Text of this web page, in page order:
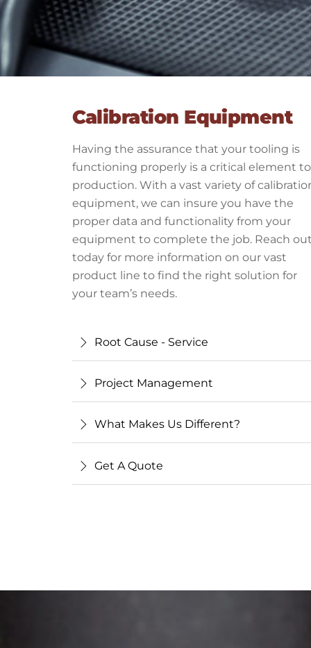
Calibration Equipment
Having the assurance that your tooling is
functioning properly is a critical element to
production. With a vast variety of
equipment, we can insure you have the
proper data and functionality from your
equipment to complete the job. Reach
today for more information on our vast
product line to find the right solution for
your team’s needs.
Root Cause - Service
Project Management
What Makes Us Different?
Get A Quote